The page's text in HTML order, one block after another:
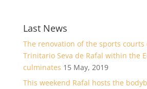
Last News
The renovation of the sports courts
Trinitario Seva de Rafal within the
culminates 15 May, 2019
This weekend Rafal hosts the